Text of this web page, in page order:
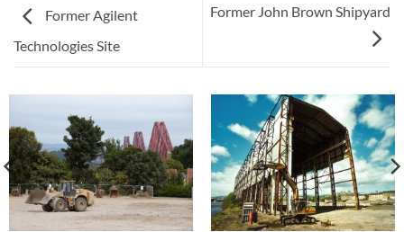
Former Agilent
Technologies Site
Former John Brown Shipyard